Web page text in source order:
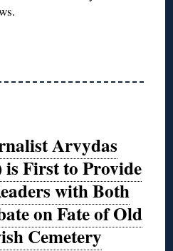
Arvydas
First to Provide
with Both
on Fate of Old
Cemetery